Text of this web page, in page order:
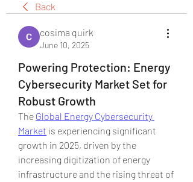
Back
cosima quirk
June 10, 2025
Powering Protection: Energy
Cybersecurity Market Set for
Robust Growth
The Global Energy Cybersecurity
Market is experiencing significant
growth in 2025, driven by the
increasing digitization of energy
infrastructure and the rising threat of